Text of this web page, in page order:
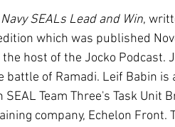
SEALs Lead and Win,
which was published
host of the Jocko Podcast.
of Ramadi. Leif Babin is
Team Three's Task Unit
company, Echelon Front.